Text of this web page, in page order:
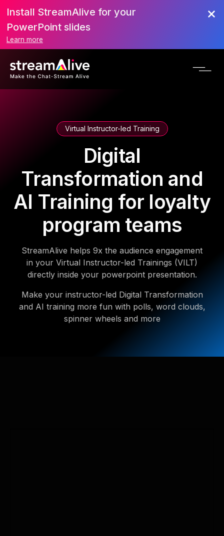
Install StreamAlive for your
PowerPoint slides
Learn more
Virtual Instructor-led Training
Digital
Transformation and
AI Training for loyalty
program teams
StreamAlive helps 9x the audience engagement
in your Virtual Instructor-led Trainings (VILT)
directly inside your powerpoint presentation.
Make your instructor-led Digital Transformation
and AI training more fun with polls, word clouds,
spinner wheels and more